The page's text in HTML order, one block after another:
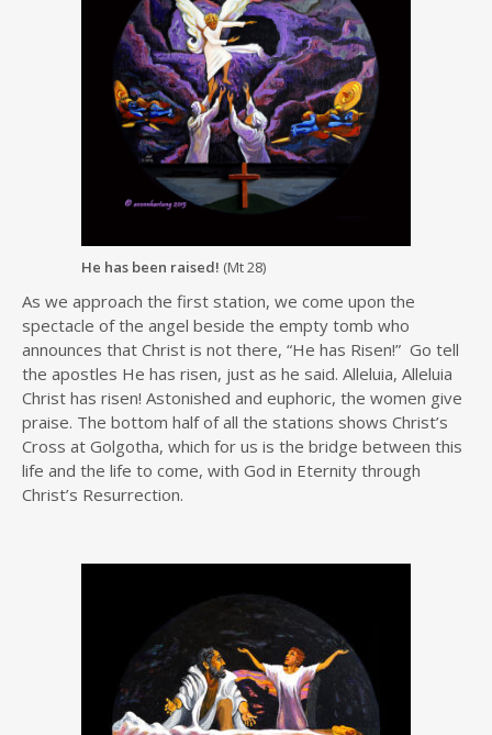
He has been raised! (Mt 28)
As we approach the first station, we come upon the
spectacle of the angel beside the empty tomb who
announces that Christ is not there, “He has Risen!” Go tell
the apostles He has risen, just as he said. Alleluia, Alleluia
Christ has risen! Astonished and euphoric, the women give
praise. The bottom half of all the stations shows Christ’s
Cross at Golgotha, which for us is the bridge between this
life and the life to come, with God in Eternity through
Christ’s Resurrection.